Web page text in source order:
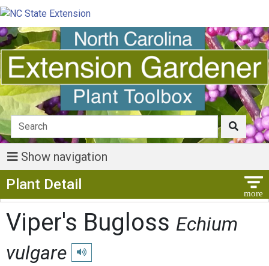
Show navigation
Plant Detail
Viper's Bugloss Echium
vulgare
Play pronunciation